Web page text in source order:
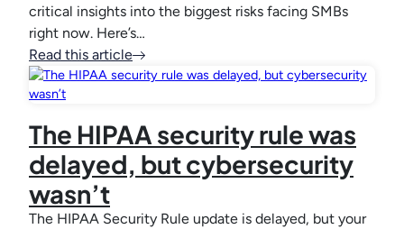
critical insights into the biggest risks facing SMBs
right now. Here’s…
Read this article
The HIPAA security rule was
delayed, but cybersecurity
wasn’t
The HIPAA Security Rule update is delayed, but your